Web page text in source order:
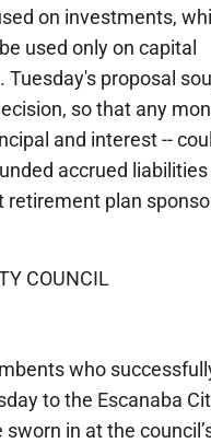
on investments,
used only on capital
Tuesday's proposal
so that any
and interest --
accrued
retirement plan
COUNCIL
who
to the Escanaba
in at the